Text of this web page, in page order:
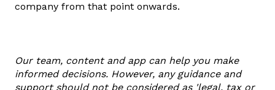
company from that point onwards.
Our team, content and app can help you make
informed decisions. However, any guidance and
support should not be considered as 'legal, tax or